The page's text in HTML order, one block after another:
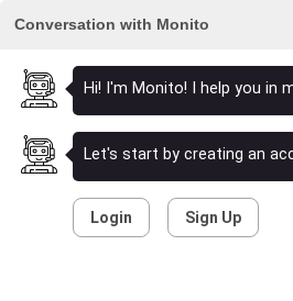
Conversation with Monito
Hi! I'm Monito! I help you in
Let's start by creating an
Login Sign Up